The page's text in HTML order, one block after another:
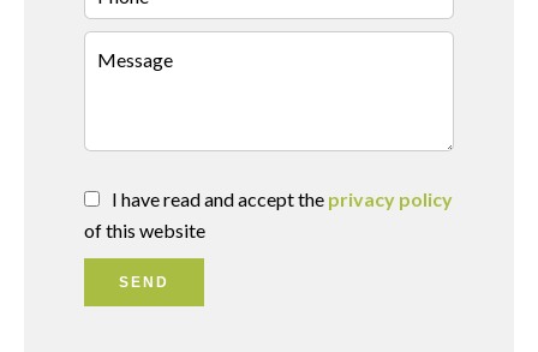
I have read and accept the privacy policy
of this website
SEND